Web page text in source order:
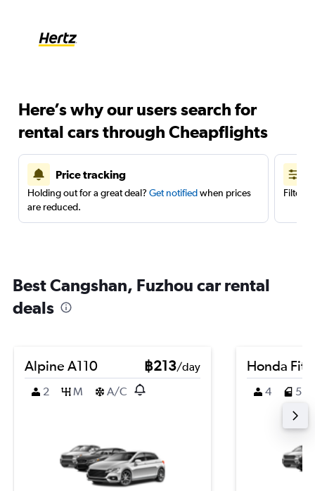
Here’s why our users search for
rental cars through Cheapflights
Price tracking
Holding out for a great deal? Get notifiedwhen prices
are reduced.
Filter
Best Cangshan, Fuzhou car rental
deals
Alpine A110 ฿213/day
2
M A/C
Honda Fit
4 5